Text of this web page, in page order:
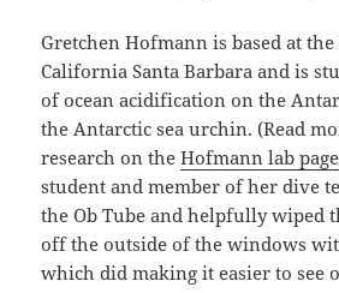
Gretchen Hofmann is based at
California Santa Barbara and is
of ocean acidification on the
the Antarctic sea urchin. (Read
research on theHofmann lab page
student and member of her dive
the Ob Tube and helpfully wiped
off the outside of the windows
which did making it easier to see